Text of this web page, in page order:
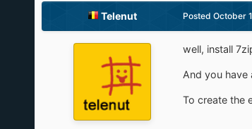
Telenut Posted October
well, install
And you have
To create the